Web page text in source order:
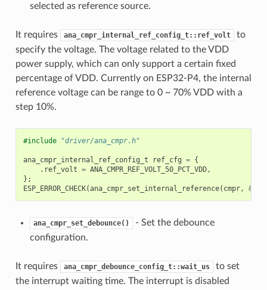
selected as reference source.
It requires ana_cmpr_internal_ref_config_t::ref_volt
to
specify the voltage. The voltage related to the VDD
power supply, which can only support a certain fixed
percentage of VDD. Currently on ESP32-P4, the internal
reference voltage can be range to 0 ~ 70% VDD with a
step 10%.
#include "driver/ana_cmpr.h"
ana_cmpr_internal_ref_config_t ref_cfg = {
. ref_volt = ANA_CMPR_REF_VOLT_50_PCT_VDD,
};
ESP_ERROR_CHECK(ana_cmpr_set_internal_reference( cmpr, &
ana_cmpr_set_debounce()
- Set the debounce
configuration.
It requires ana_cmpr_debounce_config_t::wait_us
to set
the interrupt waiting time. The interrupt is disabled